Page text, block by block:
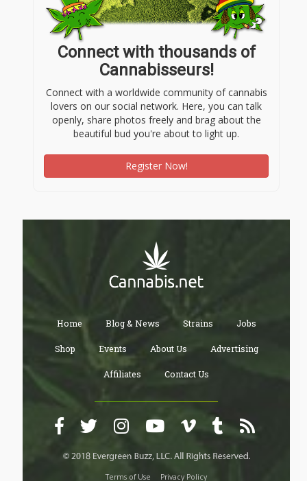
Connect with thousands of
Cannabisseurs!
Connect with a worldwide community of cannabis
lovers on our social network. Here, you can talk
openly, share photos freely and brag about the
beautiful bud you're about to light up.
Register Now!
Home Blog & News Strains Jobs
Shop Events About Us Advertising
Affiliates Contact Us
Terms of Use Privacy Policy